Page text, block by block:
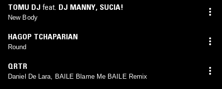
TOMU DJ feat. DJ MANNY, SUCIA!
New Body
HAGOP TCHAPARIAN
Round
QRTR
Daniel De Lara, BAILE Blame Me BAILE Remix